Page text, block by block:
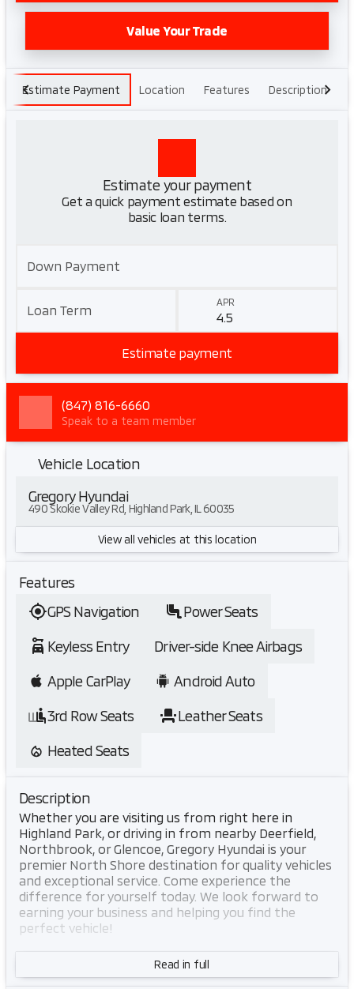
Value Your Trade
Estimate Payment Location Features Description
Estimate your payment
Get a quick payment estimate based on
basic loan terms.
Down Payment
Loan Term
APR
Estimate payment
(847) 816-6660
Speak to a team member
Vehicle Location
Gregory Hyundai
490 Skokie Valley Rd, Highland Park, IL 60035
View all vehicles at this location
Features
GPS Navigation
Power Seats
Keyless Entry
Driver-side Knee Airbags
Apple CarPlay
Android Auto
3rd Row Seats
Leather Seats
Heated Seats
Description
Whether you are visiting us from right here in
Highland Park, or driving in from nearby Deerfield,
Northbrook, or Glencoe, Gregory Hyundai is your
premier North Shore destination for quality vehicles
and exceptional service. Come experience the
difference for yourself today. We look forward to
earning your business and helping you find the
perfect vehicle!
This 2026 Hyundai Palisade SEL 7 Passenger in White
combines practical three-row seating with refined
Read in full